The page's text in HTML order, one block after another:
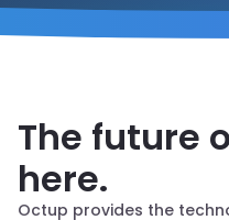
The future
here.
Octup provides the